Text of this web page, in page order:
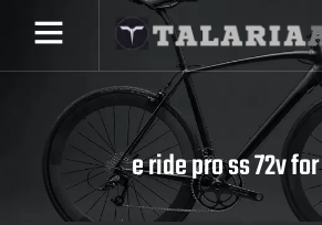
e ride pro ss 72v